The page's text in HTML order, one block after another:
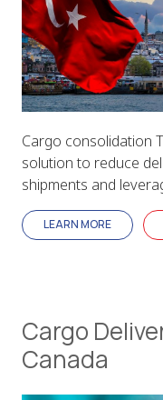
Cargo consolidation
solution to reduce
shipments and
LEARN MORE
Cargo
Canada